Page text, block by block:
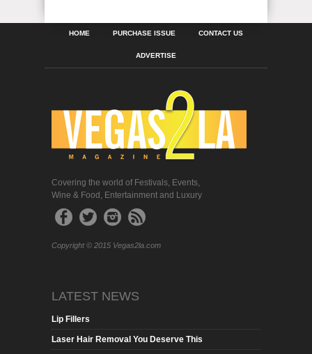
HOME PURCHASE ISSUE CONTACT US
ADVERTISE
Covering the world of Festivals, Events,
Wine & Food, Entertainment and Luxury
Copyright © 2015 Vegas2la.com
LATEST NEWS
Lip Fillers
Laser Hair Removal You Deserve This